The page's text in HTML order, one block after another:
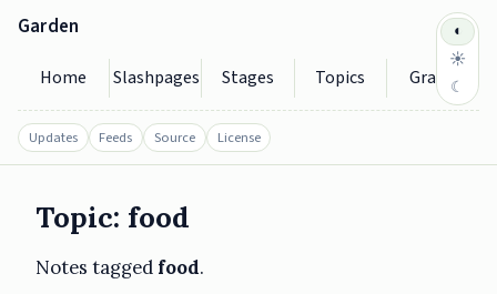
Garden
Home Slashpages Stages Topics Graph
◐
☀
☾
Updates Feeds Source License
Topic: food
Notes tagged food.